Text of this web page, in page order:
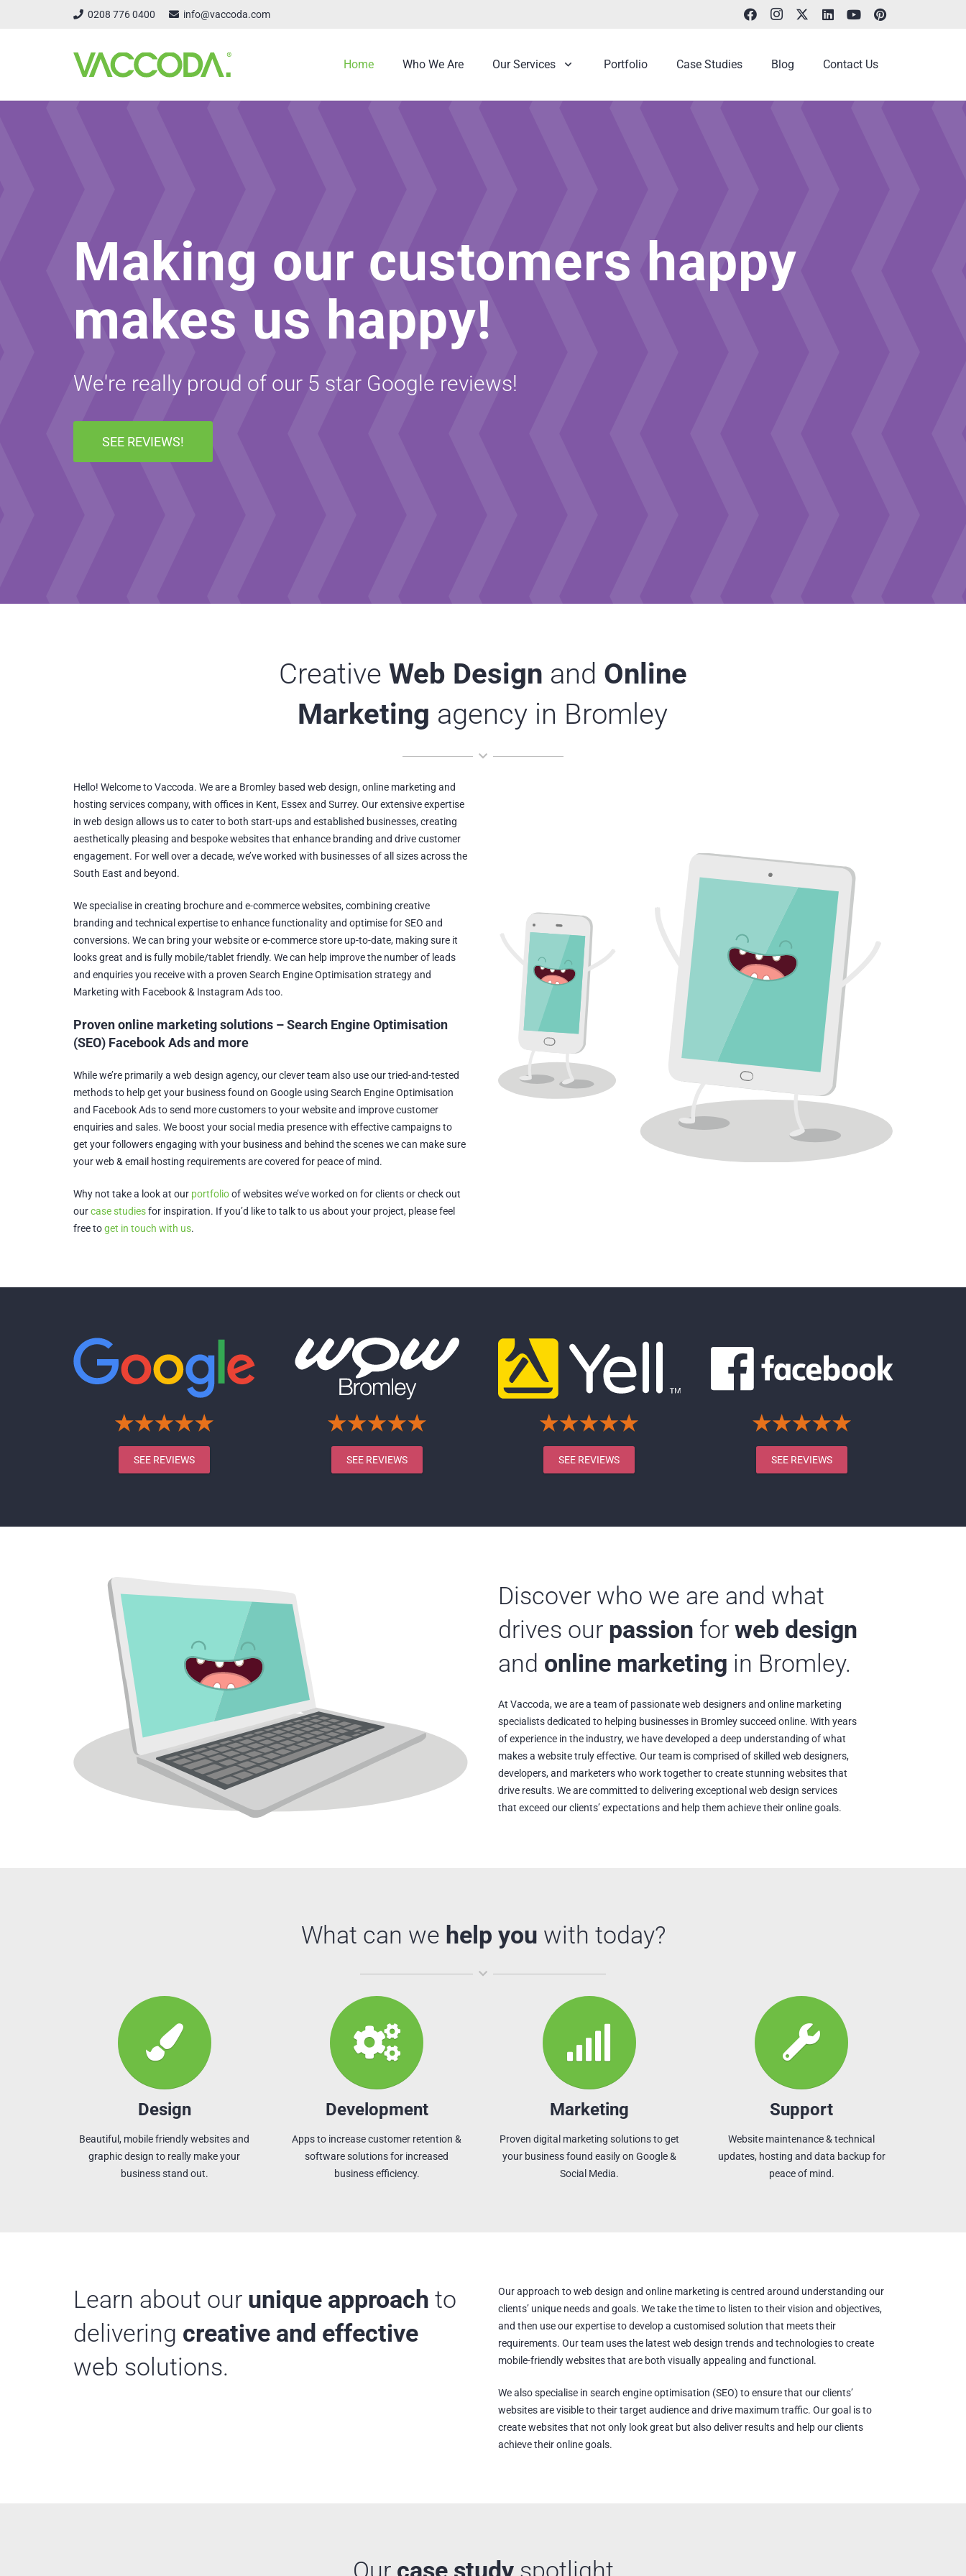
0208 776 0400 info@vaccoda.com
Home Who We Are Our Services Portfolio Case Studies Blog Contact Us
Making our customers happy
makes us happy!
SEE REVIEWS!
We're really proud of our 5 star Google reviews!
Creative Web Design and Online
Marketing agency in Bromley
Hello! Welcome to Vaccoda. We are a Bromley based web design, online marketing and
hosting services company, with offices in Kent, Essex and Surrey. Our extensive expertise
in web design allows us to cater to both start-ups and established businesses, creating
aesthetically pleasing and bespoke websites that enhance branding and drive customer
engagement. For well over a decade, we’ve worked with businesses of all sizes across the
South East and beyond.
We specialise in creating brochure and e-commerce websites, combining creative
branding and technical expertise to enhance functionality and optimise for SEO and
conversions. We can bring your website or e-commerce store up-to-date, making sure it
looks great and is fully mobile/tablet friendly. We can help improve the number of leads
and enquiries you receive with a proven Search Engine Optimisation strategy and
Marketing with Facebook & Instagram Ads too.
Proven online marketing solutions – Search Engine Optimisation
(SEO) Facebook Ads and more
While we’re primarily a web design agency, our clever team also use our tried-and-tested
methods to help get your business found on Google using Search Engine Optimisation
and Facebook Ads to send more customers to your website and improve customer
enquiries and sales. We boost your social media presence with effective campaigns to
get your followers engaging with your business and behind the scenes we can make sure
your web & email hosting requirements are covered for peace of mind.
Why not take a look at our portfolioof websites we’ve worked on for clients or check out
ourcase studiesfor inspiration. If you’d like to talk to us about your project, please feel
free toget in touch with us.
SEE REVIEWS SEE REVIEWS SEE REVIEWS SEE REVIEWS
Discover who we are and what
drives our passion for web design
and online marketing in Bromley.
At Vaccoda, we are a team of passionate web designers and online marketing
specialists dedicated to helping businesses in Bromley succeed online. With years
of experience in the industry, we have developed a deep understanding of what
makes a website truly effective. Our team is comprised of skilled web designers,
developers, and marketers who work together to create stunning websites that
drive results. We are committed to delivering exceptional web design services
that exceed our clients’ expectations and help them achieve their online goals.
What can we help you with today?
Design
Beautiful, mobile friendly websites and
graphic design to really make your
business stand out.
Development
Apps to increase customer retention &
software solutions for increased
business efficiency.
Marketing
Proven digital marketing solutions to get
your business found easily on Google &
Social Media.
Support
Website maintenance & technical
updates, hosting and data backup for
peace of mind.
Learn about our unique approach to
delivering creative and effective
web solutions.
Our approach to web design and online marketing is centred around understanding our
clients’ unique needs and goals. We take the time to listen to their vision and objectives,
and then use our expertise to develop a customised solution that meets their
requirements. Our team uses the latest web design trends and technologies to create
mobile-friendly websites that are both visually appealing and functional.
We also specialise in search engine optimisation (SEO) to ensure that our clients’
websites are visible to their target audience and drive maximum traffic. Our goal is to
create websites that not only look great but also deliver results and help our clients
achieve their online goals.